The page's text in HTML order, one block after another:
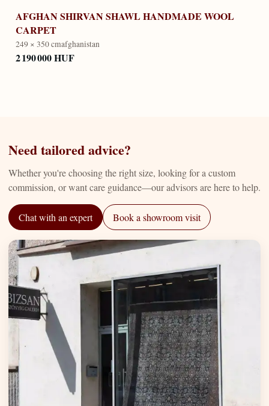
AFGHAN SHIRVAN SHAWL HANDMADE WOOL
CARPET
249 × 350 cmafghanistan
2 190 000 HUF
Need tailored advice?
Whether you're choosing the right size, looking for a custom
commission, or want care guidance—our advisors are here to help.
Chat with an expert Book a showroom visit